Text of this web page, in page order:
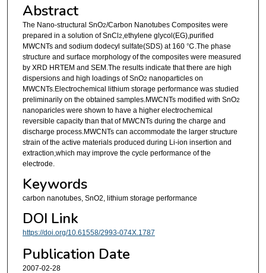
Abstract
The Nano-structural SnO2/Carbon Nanotubes Composites were
prepared in a solution of SnCl2 ,ethylene glycol(EG),purified
MWCNTs and sodium dodecyl sulfate(SDS) at 160 ℃.The phase
structure and surface morphology of the composites were measured
by XRD HRTEM and SEM.The results indicate that there are high
dispersions and high loadings of SnO2 nanoparticles on
MWCNTs.Electrochemical lithium storage performance was studied
preliminarily on the obtained samples.MWCNTs modified with SnO2
nanoparicles were shown to have a higher electrochemical
reversible capacity than that of MWCNTs during the charge and
discharge process.MWCNTs can accommodate the larger structure
strain of the active materials produced during Li-ion insertion and
extraction,which may improve the cycle performance of the
electrode.
Keywords
carbon nanotubes, SnO2, lithium storage performance
DOI Link
https://doi.org/10.61558/2993-074X.1787
Publication Date
2007-02-28